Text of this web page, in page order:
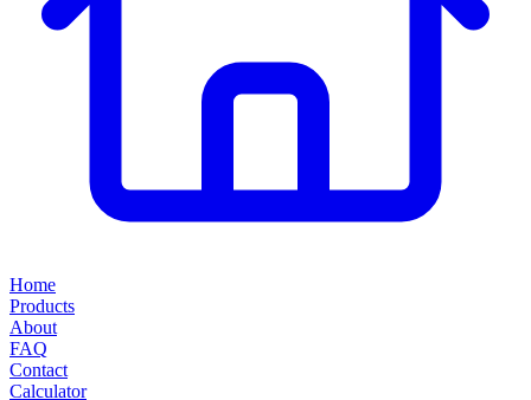
Home
Products
About
FAQ
Contact
Calculator